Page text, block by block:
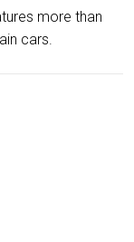
more than
cars.